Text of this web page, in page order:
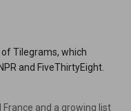
Tilegrams, which
and FiveThirtyEight.
and a growing list